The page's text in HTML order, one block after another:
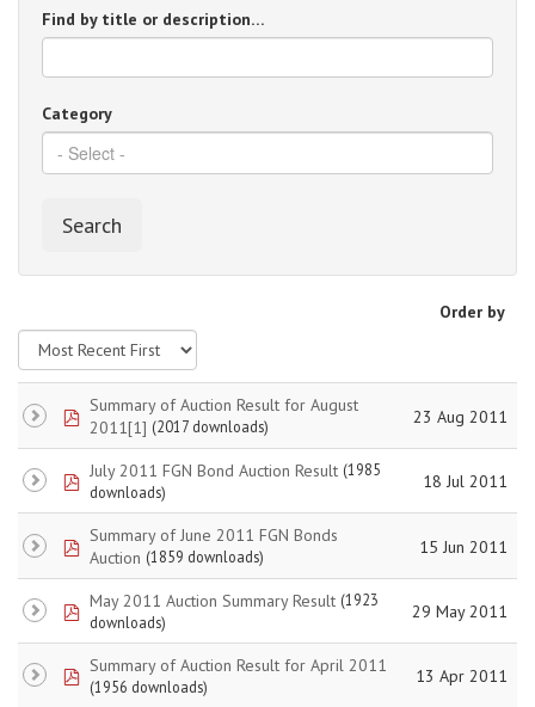
Find by title or description…
Category
Search
Order by
pdfSummary of Auction Result for August
2011[1] (2017 downloads) 23 Aug 2011
pdfJuly 2011 FGN Bond Auction Result (1985
downloads)
18 Jul 2011
pdfSummary of June 2011 FGN Bonds
Auction (1859 downloads) 15 Jun 2011
pdfMay 2011 Auction Summary Result (1923
downloads)
29 May 2011
pdfSummary of Auction Result for April 2011
(1956 downloads)
13 Apr 2011